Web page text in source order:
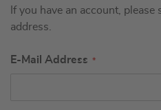
If you have an account,
address.
E-Mail Address